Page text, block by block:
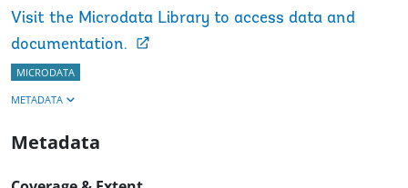
Visit the Microdata Library to access data and
documentation.
MICRODATA
METADATA
Metadata